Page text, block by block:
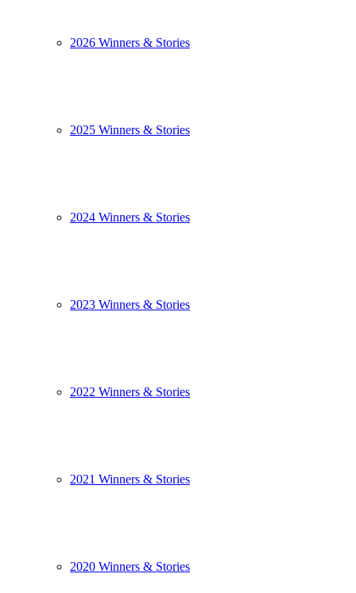
2026 Winners & Stories
2025 Winners & Stories
2024 Winners & Stories
2023 Winners & Stories
2022 Winners & Stories
2021 Winners & Stories
2020 Winners & Stories